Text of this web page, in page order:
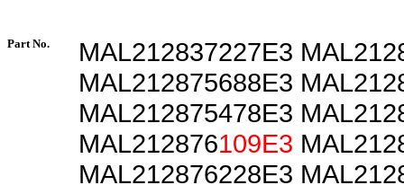
Part No.
MAL212837227E3
MAL212875688E3
MAL212875478E3
MAL212876109E3
MAL212876228E3